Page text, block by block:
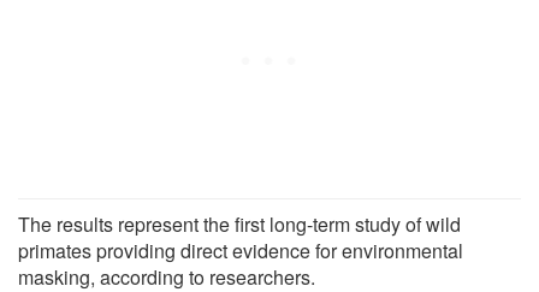
The results represent the first long-term study of wild
primates providing direct evidence for environmental
masking, according to researchers.